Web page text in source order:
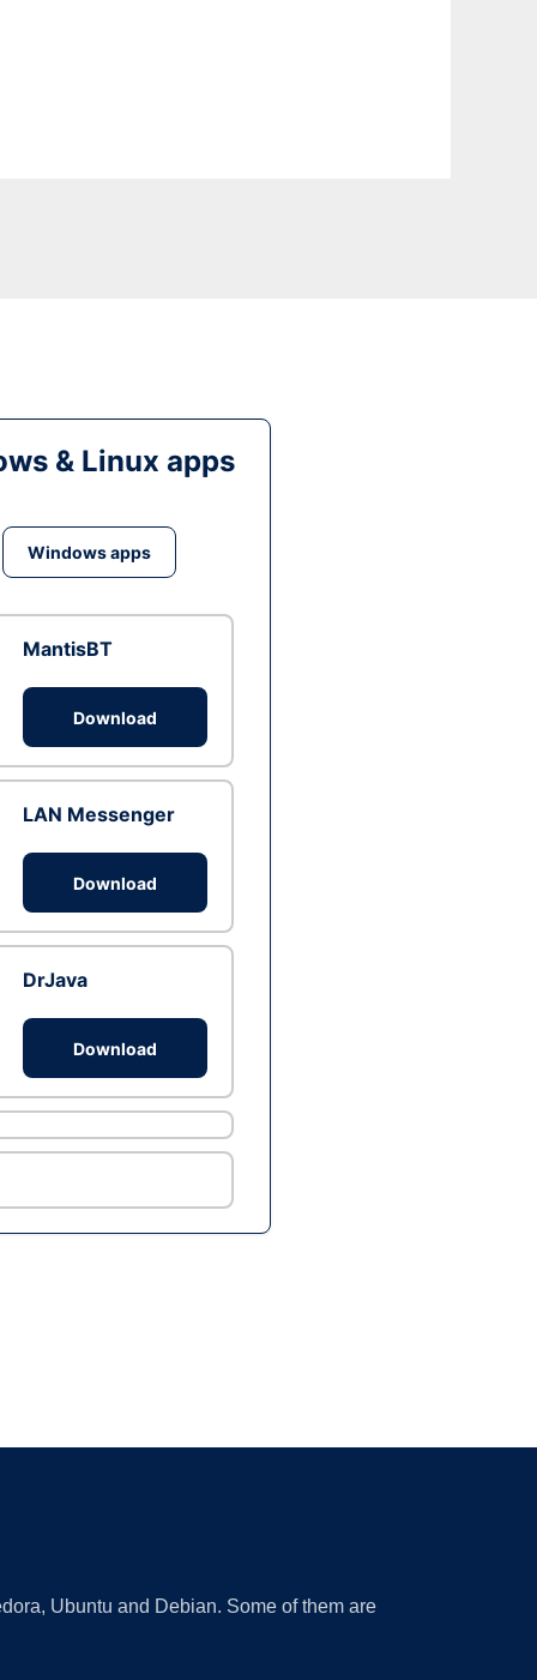
& Linux apps
Windows apps
MantisBT
Download
LAN Messenger
Download
DrJava
Download
Ubuntu and Debian. Some of them are